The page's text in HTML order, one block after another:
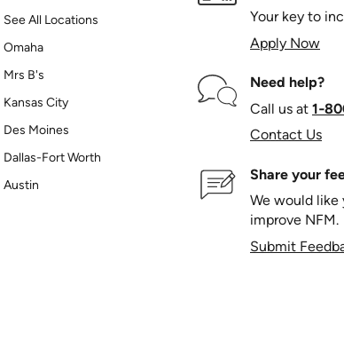
See All Locations
Omaha
Mrs B's
Kansas City
Des Moines
Dallas-Fort Worth
Austin
Your key to
Apply Now
Need help?
Call us at
Contact Us
Share your
We would like
improve NFM.
Submit